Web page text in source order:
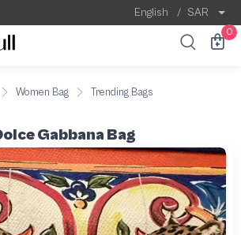
English / SAR
0
Women Bag Trending Bags
Gabbana Bag